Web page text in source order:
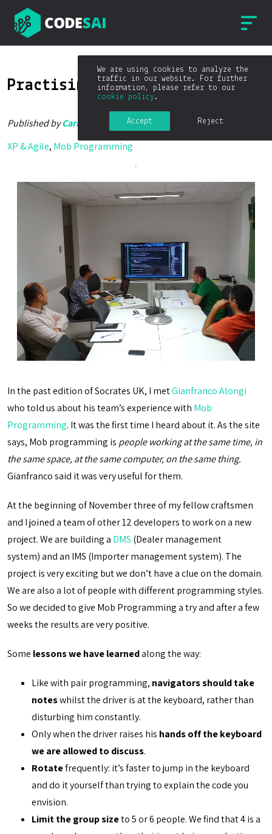
We are using cookies to analyze the
traffic in our website. For further
information, please refer to our
cookie policy .
Accept Reject
Practising Mob Programming
Published byCarlos Blé
02/12/2014
XP & Agile, Mob Programming
In the past edition of Socrates UK, I metGianfranco Alongi
who told us about his team’s experience with Mob
Programming. It was the first time I heard about it. As the site
says, Mob programming is people working at the same time, in
the same space, at the same computer, on the same thing.
Gianfranco said it was very useful for them.
At the beginning of November three of my fellow craftsmen
and I joined a team of other 12 developers to work on a new
project. We are building a DMS (Dealer management
system) and an IMS (Importer management system). The
project is very exciting but we don’t have a clue on the domain.
We are also a lot of people with different programming styles.
So we decided to give Mob Programming a try and after a few
weeks the results are very positive.
Some lessons we have learnedalong the way:
Like with pair programming, navigators should take
noteswhilst the driver is at the keyboard, rather than
disturbing him constantly.
Only when the driver raises his hands off the keyboard
we are allowed to discuss.
Rotatefrequently: it’s faster to jump in the keyboard
and do it yourself than trying to explain the code you
envision.
Limit the group sizeto 5 or 6 people. We find that 4 is a